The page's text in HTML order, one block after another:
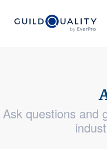
Ask questions and